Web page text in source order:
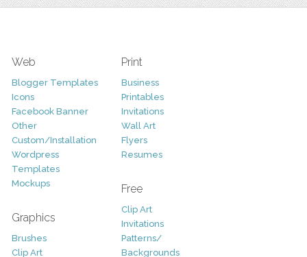
Web
Blogger Templates
Icons
Facebook Banner
Other
Custom/Installation
Wordpress
Templates
Mockups
Graphics
Brushes
Clip Art
Print
Business
Printables
Invitations
Wall Art
Flyers
Resumes
Free
Clip Art
Invitations
Patterns/
Backgrounds